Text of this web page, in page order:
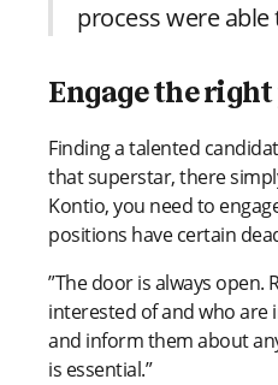
process were
Engage the
Finding a talented
that superstar, there
Kontio, you need to
positions have certain
”The door is always
interested of and who are
and inform them about
is essential.”